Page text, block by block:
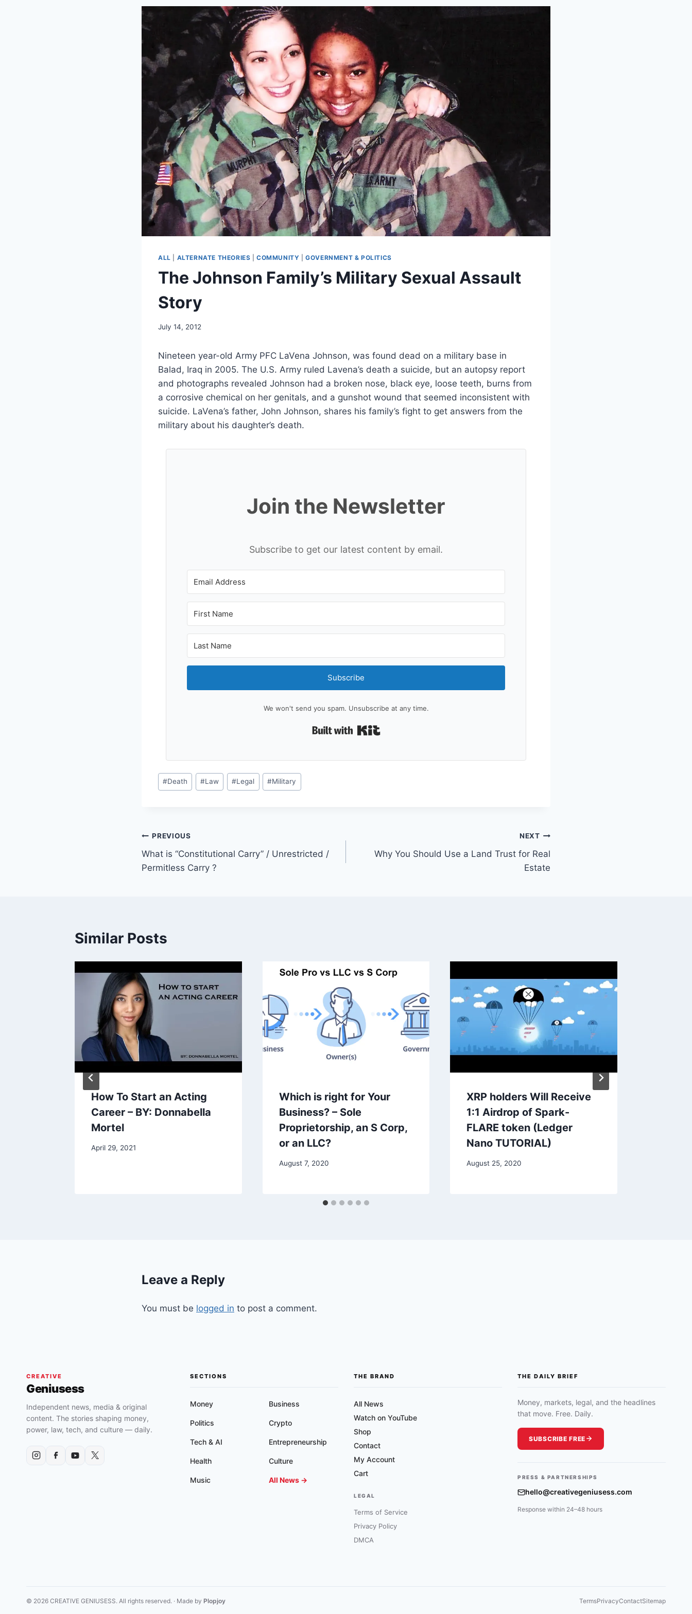
ALL ALTERNATE THEORIES |COMMUNITY |GOVERNMENT & POLITICS
The Johnson Family’s Military Sexual Assault
Story
July 14, 2012
Nineteen year-old Army PFC LaVena Johnson, was found dead on a military base in
Balad, Iraq in 2005. The U.S. Army ruled Lavena’s death a suicide, but an autopsy report
and photographs revealed Johnson had a broken nose, black eye, loose teeth, burns from
a corrosive chemical on her genitals, and a gunshot wound that seemed inconsistent with
suicide. LaVena’s father, John Johnson, shares his family’s fight to get answers from the
military about his daughter’s death.
Join the Newsletter
Subscribe to get our latest content by email.
Subscribe
We won't send you spam. Unsubscribe at any time.
Post
Tags:
#Death #Law #Legal #Military
Post
navigation
PREVIOUS
What is “Constitutional Carry” / Unrestricted /
Permitless Carry ?
NEXT
Why You Should Use a Land Trust for Real
Estate
Similar Posts
How To Start an Acting
Career – BY: Donnabella
Mortel
April 29, 2021
Which is right for Your
Business? – Sole
Proprietorship, an S Corp,
or an LLC?
August 7, 2020
XRP holders Will Receive
1:1 Airdrop of Spark-
FLARE token (Ledger
Nano TUTORIAL)
August 25, 2020
Leave a Reply
You must be logged in to post a comment.
CREATIVE
Geniusess
Independent news, media & original
content. The stories shaping money,
power, law, tech, and culture — daily.
SECTIONS
Money Business
Politics Crypto
Tech & AI Entrepreneurship
Health Culture
Music All News →
THE BRAND
All News
Watch on YouTube
Shop
Contact
My Account
Cart
LEGAL
Terms of Service
Privacy Policy
DMCA
THE DAILY BRIEF
Money, markets, legal, and the headlines
that move. Free. Daily.
SUBSCRIBE FREE
PRESS & PARTNERSHIPS
hello@creativegeniusess.com
Response within 24–48 hours
© 2026 CREATIVE GENIUSESS. All rights reserved. · Made by Plopjoy TermsPrivacyContactSitemap